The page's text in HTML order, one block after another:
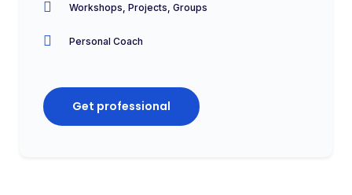
Workshops, Projects, Groups
Personal Coach
Get professional